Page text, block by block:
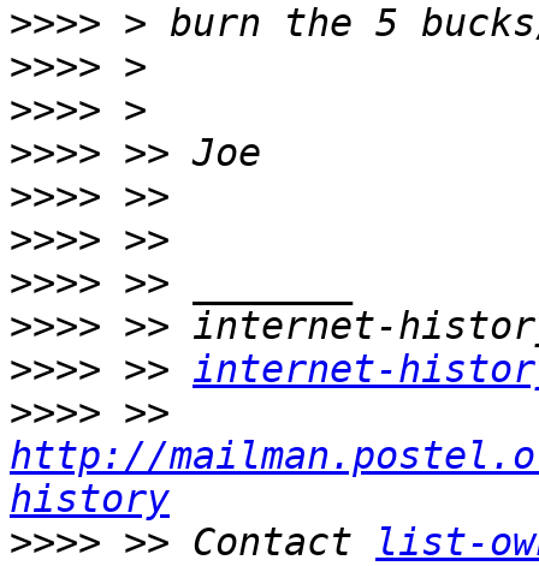
>>>>
>>>>
>>>>
>>>>
>>>>
>>>>
>>>>
>>>>
>>>> >> internet-
>>>>
http://
history
>>>> >> Contact
list-